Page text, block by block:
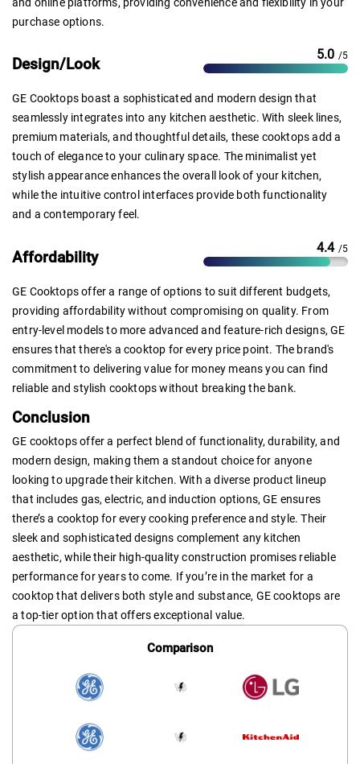
purchase options.
Design/Look
5.0 /5
GE Cooktops boast a sophisticated and modern design that
seamlessly integrates into any kitchen aesthetic. With sleek lines,
premium materials, and thoughtful details, these cooktops add a
touch of elegance to your culinary space. The minimalist yet
stylish appearance enhances the overall look of your kitchen,
while the intuitive control interfaces provide both functionality
and a contemporary feel.
Affordability
4.4 /5
GE Cooktops offer a range of options to suit different budgets,
providing affordability without compromising on quality. From
entry-level models to more advanced and feature-rich designs, GE
ensures that there's a cooktop for every price point. The brand's
commitment to delivering value for money means you can find
reliable and stylish cooktops without breaking the bank.
Conclusion
GE cooktops offer a perfect blend of functionality, durability, and
modern design, making them a standout choice for anyone
looking to upgrade their kitchen. With a diverse product lineup
that includes gas, electric, and induction options, GE ensures
there’s a cooktop for every cooking preference and style. Their
sleek and sophisticated designs complement any kitchen
aesthetic, while their high-quality construction promises reliable
performance for years to come. If you’re in the market for a
cooktop that delivers both style and substance, GE cooktops are
a top-tier option that offers exceptional value.
Comparison